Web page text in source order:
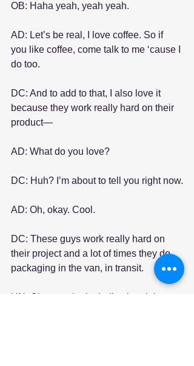
OB: Haha yeah, yeah yeah.
AD: Let’s be real, I love coffee. So if
you like coffee, come talk to me ‘cause I
do too.
DC: And to add to that, I also love it
because they work really hard on their
product—
AD: What do you love?
DC: Huh? I’m about to tell you right now.
AD: Oh, okay. Cool.
DC: These guys work really hard on
their project and a lot of times they do
packaging in the van, in transit.
HN: Oh wow, that’s dedication right